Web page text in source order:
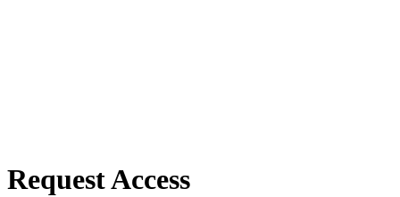
Request Access